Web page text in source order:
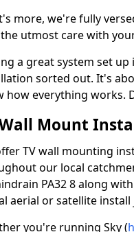
more, we're fully
utmost care with
a great system set
sorted out. It's
how everything works.
Mount
TV wall mounting
our local
PA32 8 along
aerial or satellite install
you're running Sky (